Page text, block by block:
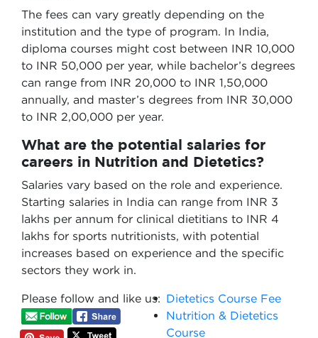
The fees can vary greatly depending on the
institution and the type of program. In India,
diploma courses might cost between INR 10,000
to INR 50,000 per year, while bachelor’s degrees
can range from INR 20,000 to INR 1,50,000
annually, and master’s degrees from INR 30,000
to INR 2,00,000 per year.
What are the potential salaries for
careers in Nutrition and Dietetics?
Salaries vary based on the role and experience.
Starting salaries in India can range from INR 3
lakhs per annum for clinical dietitians to INR 4
lakhs for sports nutritionists, with potential
increases based on experience and the specific
sectors they work in.
Please follow and like us: Dietetics Course Fee
Nutrition & Dietetics
Course